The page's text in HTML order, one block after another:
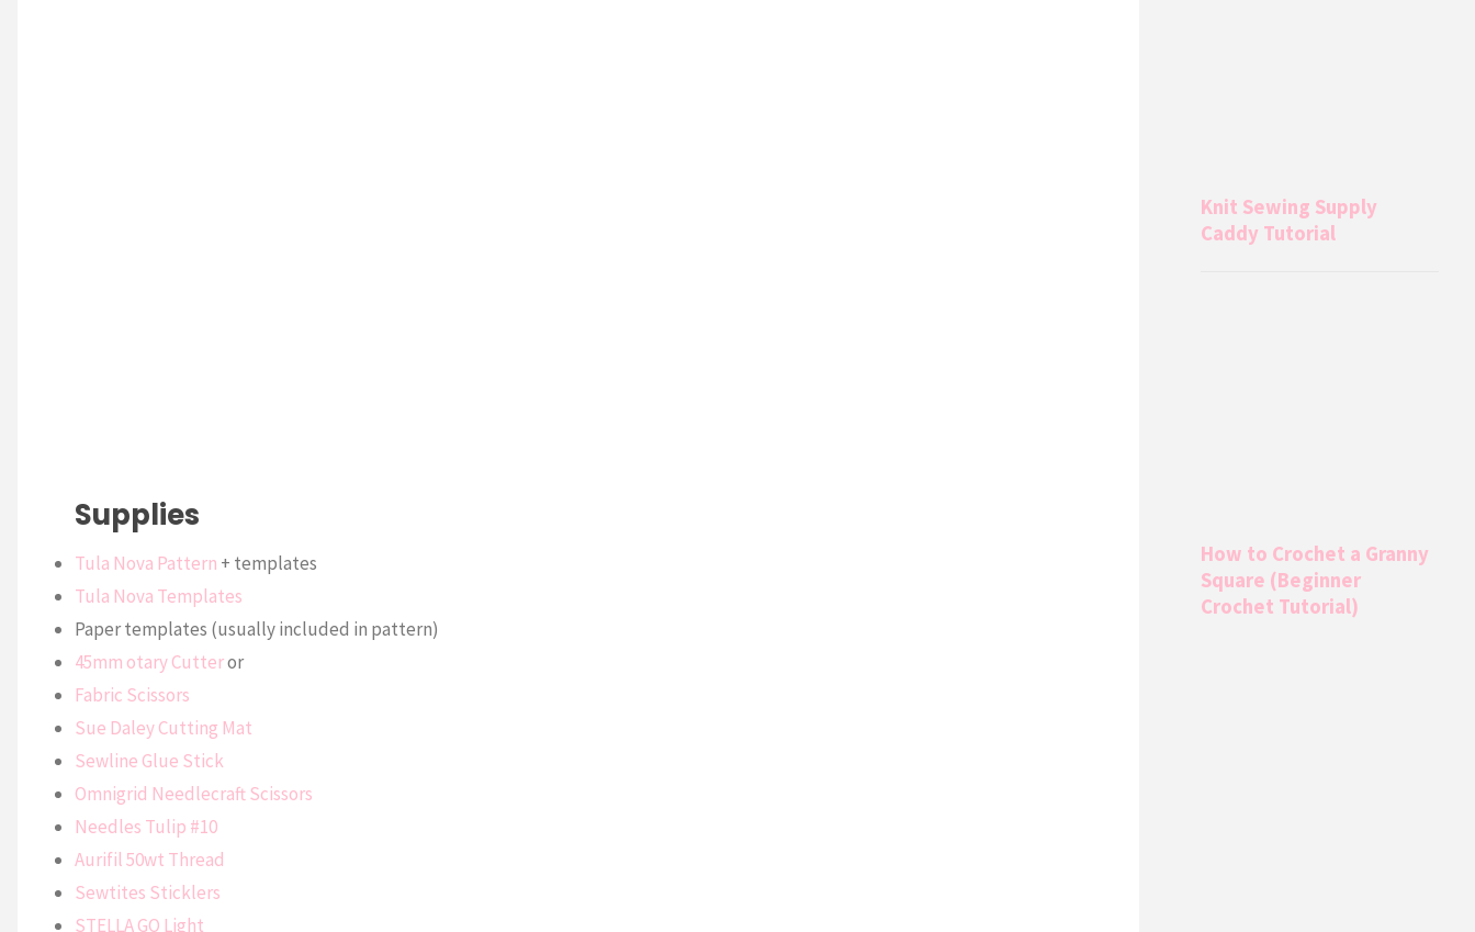
Supplies
Tula Nova Pattern + templates
Tula Nova Templates
Paper templates (usually included in pattern)
45mm otary Cutteror
Fabric Scissors
Sue Daley Cutting Mat
Sewline Glue Stick
Omnigrid Needlecraft Scissors
Needles Tulip #10
Aurifil 50wt Thread
Sewtites Sticklers
STELLA GO Light
Knit Sewing Supply
Caddy Tutorial
How to Crochet a Granny
Square (Beginner
Crochet Tutorial)